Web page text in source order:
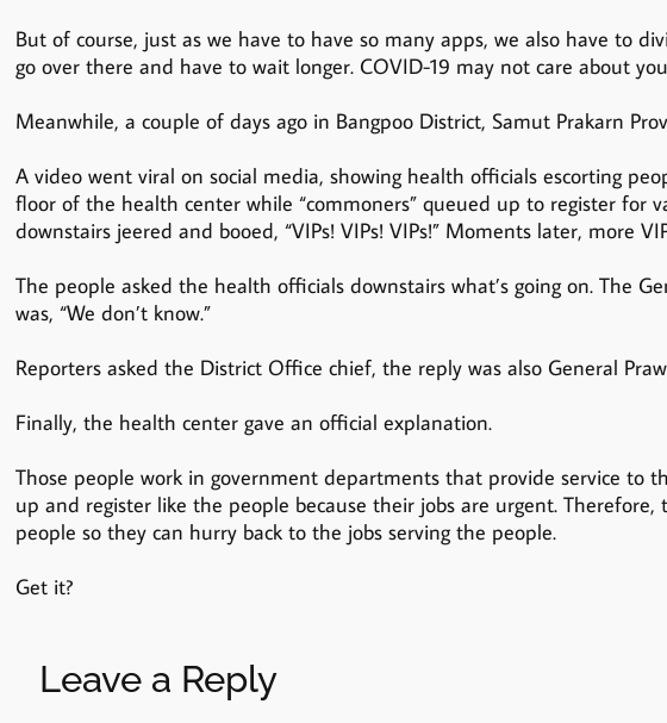
But of course, just as we have to have so many apps, we also have to
go over there and have to wait longer. COVID-19 may not care about
Meanwhile, a couple of days ago in Bangpoo District, Samut Prakarn
A video went viral on social media, showing health officials escorting
floor of the health center while “commoners” queued up to register for
downstairs jeered and booed, “VIPs! VIPs! VIPs!” Moments later, more
The people asked the health officials downstairs what’s going on. The
was, “We don’t know.”
Reporters asked the District Office chief, the reply was also General
Finally, the health center gave an official explanation.
Those people work in government departments that provide service to
up and register like the people because their jobs are urgent.
people so they can hurry back to the jobs serving the people.
Get it?
Leave a Reply